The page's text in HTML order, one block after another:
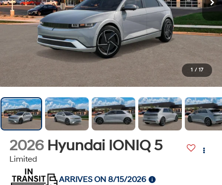
1 / 17
2026 Hyundai IONIQ 5
Limited
ARRIVES ON 8/15/2026